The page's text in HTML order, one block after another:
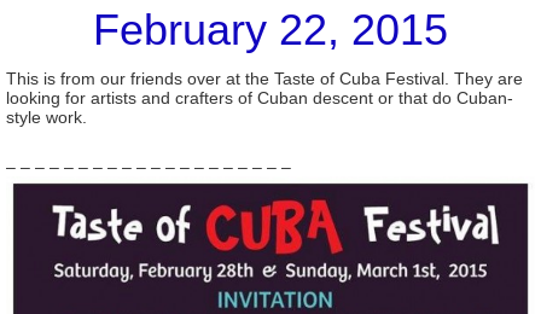
February 22, 2015
This is from our friends over at the Taste of Cuba Festival. They are
looking for artists and crafters of Cuban descent or that do Cuban-
style work.
– – – – – – – – – – – – – – – – – – – –